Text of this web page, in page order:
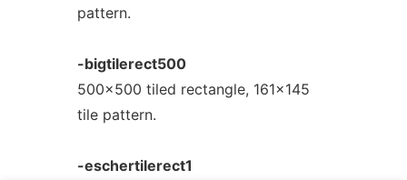
pattern.
-bigtilerect500
500x500 tiled rectangle, 161x145
tile pattern.
-eschertilerect1